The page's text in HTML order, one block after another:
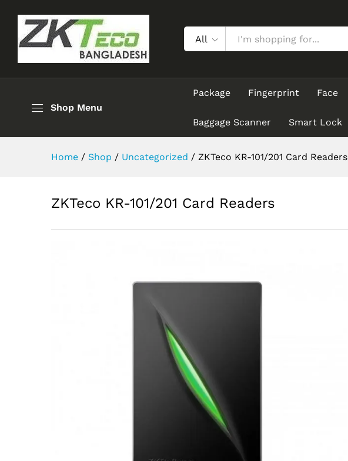
All
Shop Menu
Package Fingerprint Face
Baggage Scanner Smart Lock
Home / Shop / Uncategorized / ZKTeco KR-101/201 Card Readers
ZKTeco KR-101/201 Card Readers
Description